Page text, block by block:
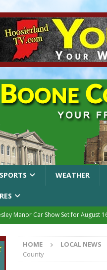
SPORTS WEATHER
Manor Car Show Set for August
Creek Park Summer Concert
HOME LOCAL NEWS
County